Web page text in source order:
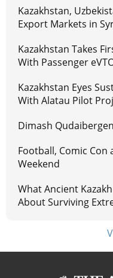
Kazakhstan,
Export Markets in
Kazakhstan Takes
With Passenger
Kazakhstan Eyes
With Alatau Pilot
Dimash
Football, Comic Con
Weekend
What Ancient
About Surviving